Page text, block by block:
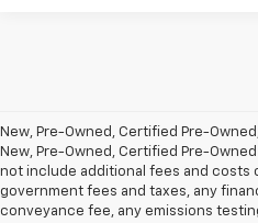
New, Pre-Owned, Certified Pre-
New, Pre-Owned, Certified Pre-
not include additional fees and costs
government fees and taxes, any
conveyance fee, any emissions